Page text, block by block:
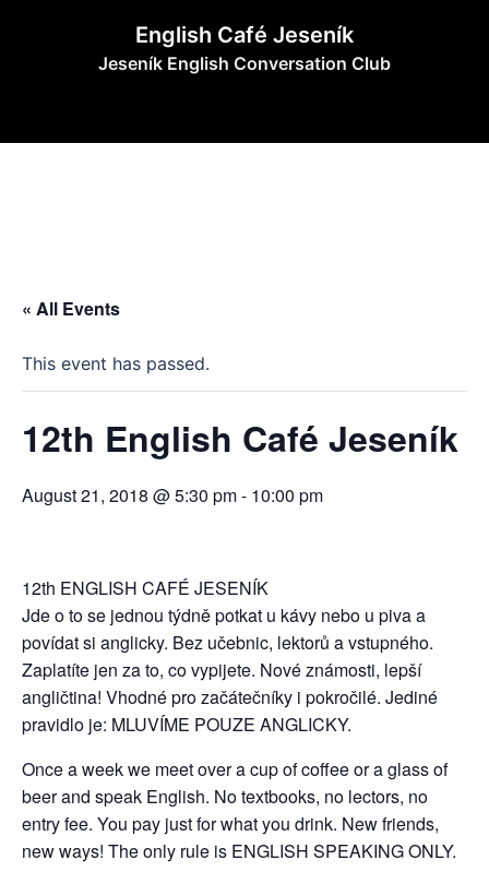
English Café Jeseník
Jeseník English Conversation Club
« All Events
This event has passed.
12th English Café Jeseník
August 21, 2018 @ 5:30 pm- 10:00 pm
12th ENGLISH CAFÉ JESENÍK
Jde o to se jednou týdně potkat u kávy nebo u piva a
povídat si anglicky. Bez učebnic, lektorů a vstupného.
Zaplatíte jen za to, co vypijete. Nové známosti, lepší
angličtina! Vhodné pro začátečníky i pokročilé. Jediné
pravidlo je: MLUVÍME POUZE ANGLICKY.
Once a week we meet over a cup of coffee or a glass of
beer and speak English. No textbooks, no lectors, no
entry fee. You pay just for what you drink. New friends,
new ways! The only rule is ENGLISH SPEAKING ONLY.